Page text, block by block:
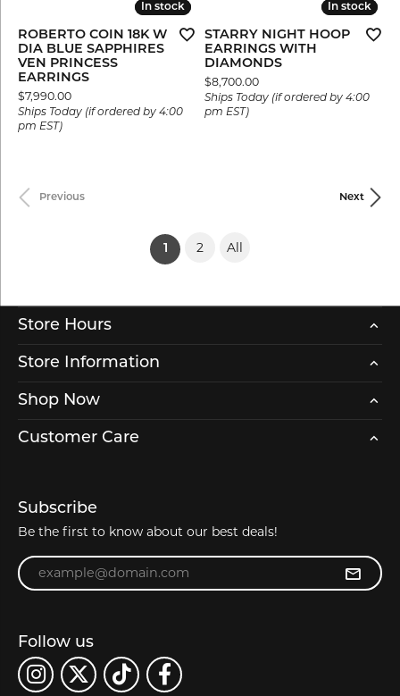
In stock
In stock
ROBERTO COIN 18K W
DIA BLUE SAPPHIRES
VEN PRINCESS
EARRINGS
Price:
$7,990.00
Ships Today (if ordered by 4:00
pm EST)
In stock
In stock
STARRY NIGHT HOOP
EARRINGS WITH
DIAMONDS
Price:
$8,700.00
Ships Today (if ordered by 4:00
pm EST)
Previous Next
1 (current)
2 All
Store Hours
Store Information
Shop Now
Customer Care
Subscribe
Be the first to know about our best deals!
Enter your email address
Follow us